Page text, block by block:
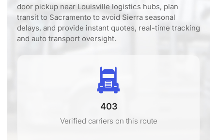
door pickup near Louisville logistics hubs, plan
transit to Sacramento to avoid Sierra seasonal
delays, and provide instant quotes, real-time tracking
and auto transport oversight.
403
Verified carriers on this route